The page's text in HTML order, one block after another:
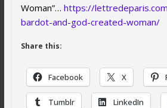
Woman”… https://
bardot-and-god-created-woman/
Share this:
Facebook X
Tumblr LinkedIn